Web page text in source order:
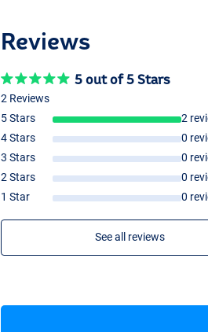
Reviews
5 out of 5 Stars
2 Reviews
5 Stars
2
4 Stars
0
3 Stars
0
2 Stars
0
1 Star
0
See all reviews